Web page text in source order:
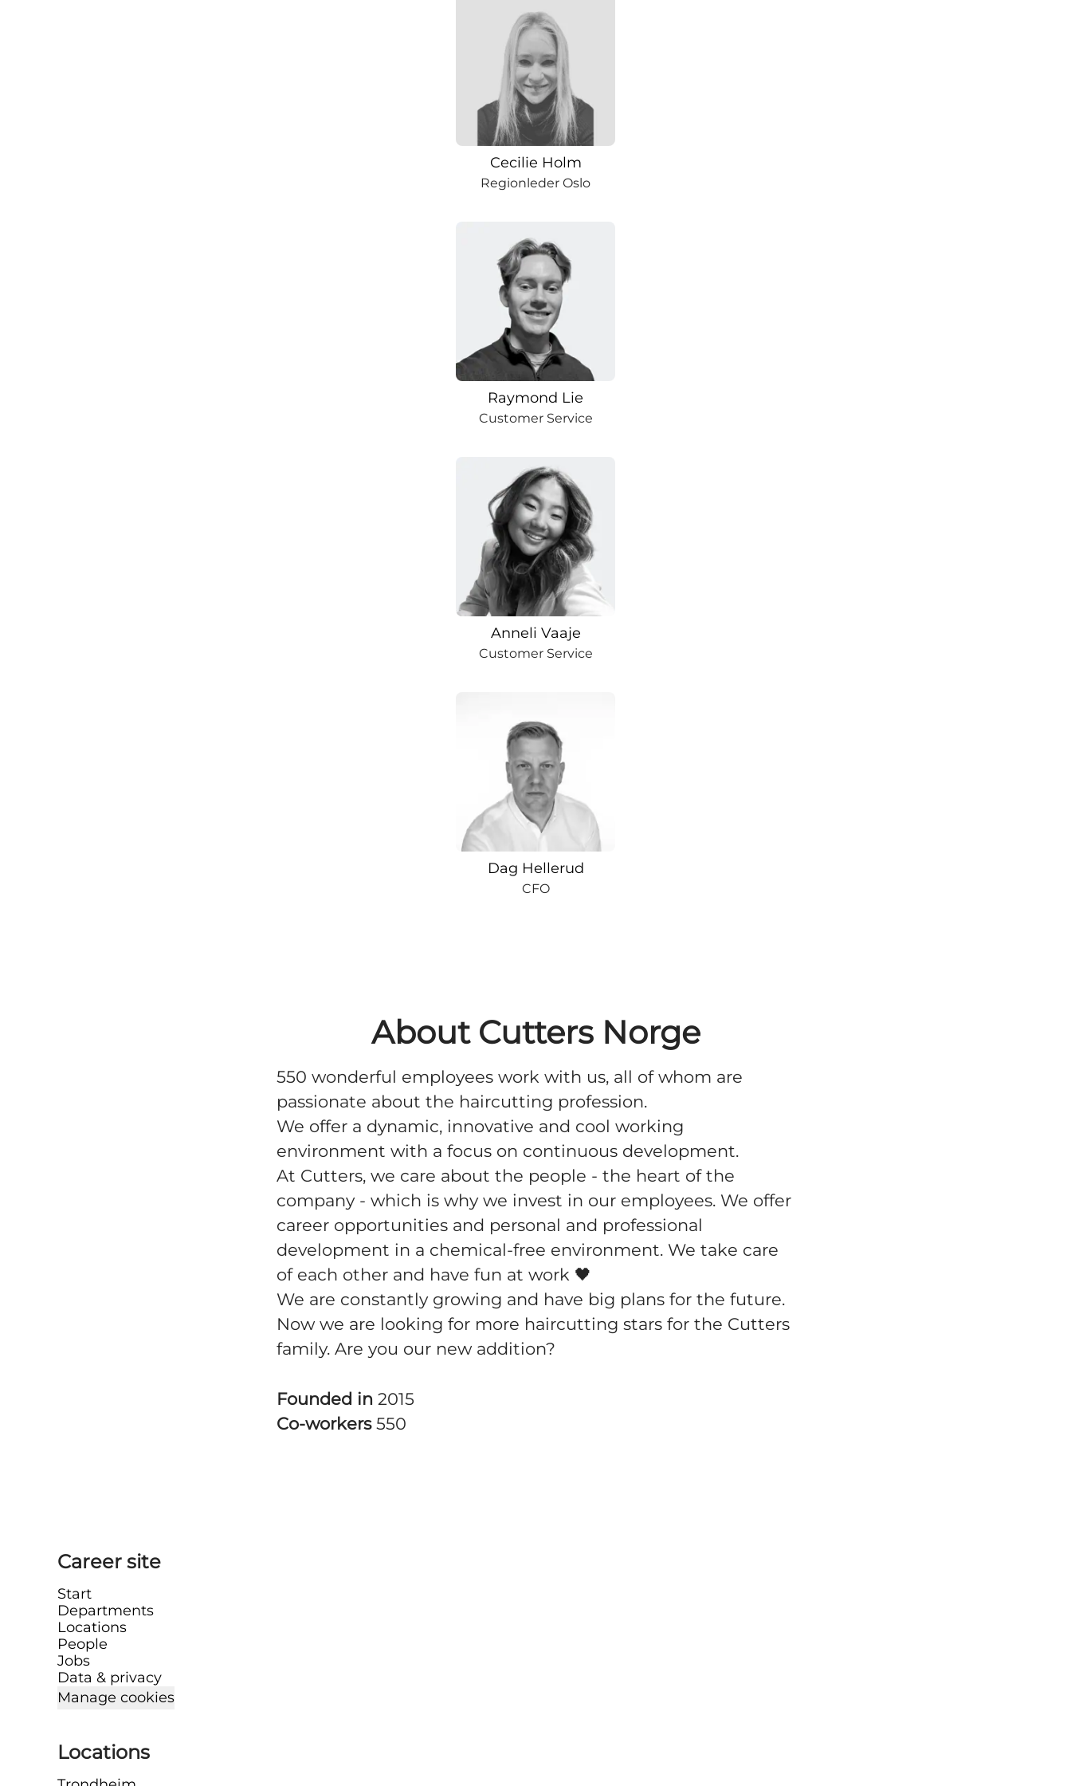
Cecilie Holm
Regionleder Oslo
Raymond Lie
Customer Service
Anneli Vaaje
Customer Service
Dag Hellerud
CFO
About Cutters Norge
550 wonderful employees work with us, all of whom are
passionate about the haircutting profession.
We offer a dynamic, innovative and cool working
environment with a focus on continuous development.
At Cutters, we care about the people - the heart of the
company - which is why we invest in our employees. We offer
career opportunities and personal and professional
development in a chemical-free environment. We take care
of each other and have fun at work 🖤
We are constantly growing and have big plans for the future.
Now we are looking for more haircutting stars for the Cutters
family. Are you our new addition?
Founded in 2015
Co-workers 550
Career site
Start
Departments
Locations
People
Jobs
Data & privacy
Manage cookies
Locations